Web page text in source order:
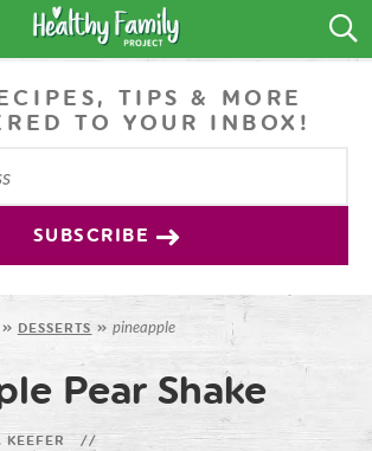
RECIPES
LIFESTYLETIPS & MORE
TO YOUR INBOX!
SUBSCRIBE
» DESSERTS » pineapple
Pear Shake
//